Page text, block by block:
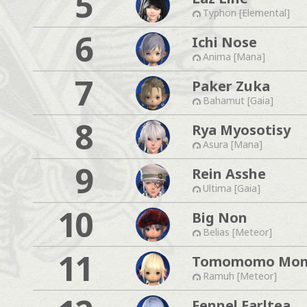
Typhon [Elemental]
6 Ichi Nose
Anima [Mana]
7 Paker Zuka
Bahamut [Gaia]
8 Rya Myosotisy
Asura [Mana]
9 Rein Asshe
Ultima [Gaia]
10 Big Non
Belias [Meteor]
11 Tomomomo
Ramuh [Meteor]